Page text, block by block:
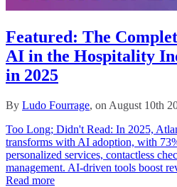
Featured: The
AI in the Hospitality
in 2025
By Ludo Fourrage, on August 10th
Too Long; Didn't Read: In 2025,
transforms with AI adoption, with
personalized services, contactless
management. AI-driven tools boost
Read more